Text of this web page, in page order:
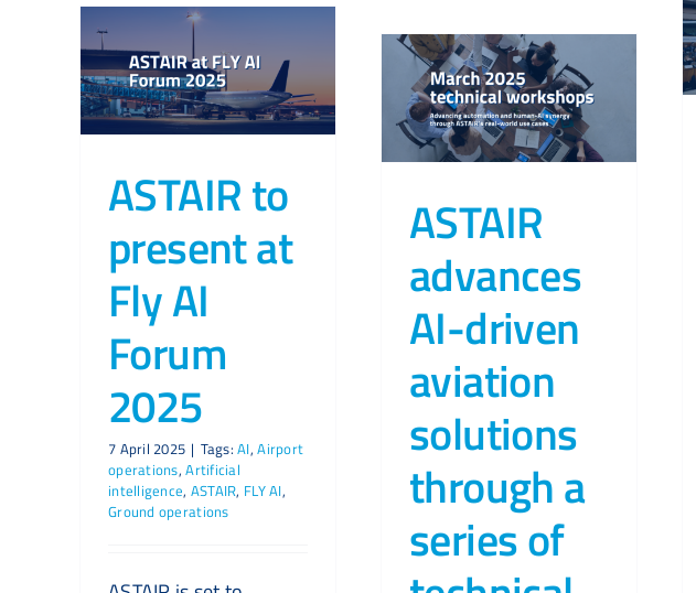
ASTAIR to
present at
Fly AI
Forum
2025
7 April 2025 | Tags:AI,Airport
operations,Artificial
intelligence, ASTAIR, FLY AI,
Ground operations
ASTAIR
advances
AI-driven
aviation
solutions
through a
series of